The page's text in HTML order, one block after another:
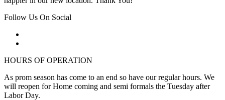
Follow Us On Social
HOURS OF OPERATION
As prom season has come to an end so have our regular hours. We
will reopen for Home coming and semi formals the Tuesday after
Labor Day.